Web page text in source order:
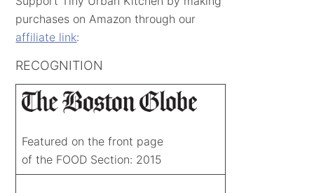
purchases on Amazon through our
affiliate link:
RECOGNITION
Featured on the front page
of the FOOD Section: 2015